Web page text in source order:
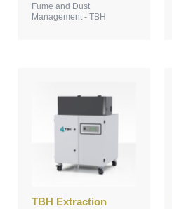
Fume and Dust
Management - TBH
TBH Extraction